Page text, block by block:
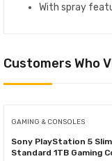
With spray
Customers Who
GAMING & CONSOLES
Sony PlayStation 5 Slim
Standard 1TB Gaming